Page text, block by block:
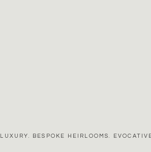
BESPOKE HEIRLOOMS.